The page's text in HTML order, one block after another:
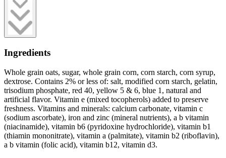
Ingredients
Whole grain oats, sugar, whole grain corn, corn starch, corn syrup,
dextrose. Contains 2% or less of: salt, modified corn starch, gelatin,
trisodium phosphate, red 40, yellow 5 & 6, blue 1, natural and
artificial flavor. Vitamin e (mixed tocopherols) added to preserve
freshness. Vitamins and minerals: calcium carbonate, vitamin c
(sodium ascorbate), iron and zinc (mineral nutrients), a b vitamin
(niacinamide), vitamin b6 (pyridoxine hydrochloride), vitamin b1
(thiamin mononitrate), vitamin a (palmitate), vitamin b2 (riboflavin),
a b vitamin (folic acid), vitamin b12, vitamin d3.